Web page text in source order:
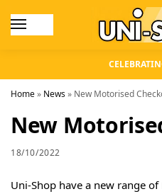
Home» News» New Motorised
New
18/10/2022
Uni-Shop have a new range